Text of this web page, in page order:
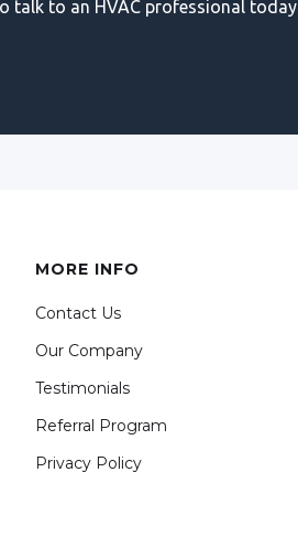
talk to an HVAC professional today
MORE INFO
Contact Us
Our Company
Testimonials
Referral Program
Privacy Policy